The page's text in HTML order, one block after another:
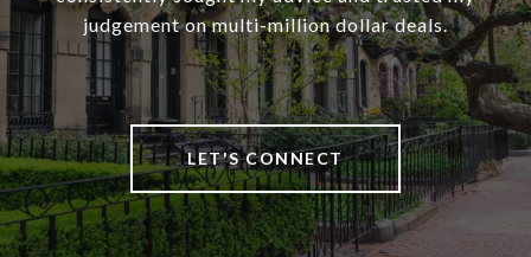
judgement on multi-million dollar deals.
LET'S CONNECT